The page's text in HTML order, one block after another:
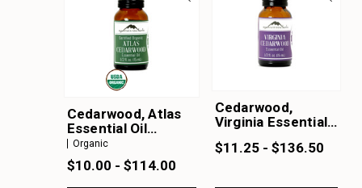
Cedarwood, Atlas
Essential Oil
Organic
Organic
$10.00 - $114.00
Cedarwood,
Virginia Essential
$11.25 - $136.50